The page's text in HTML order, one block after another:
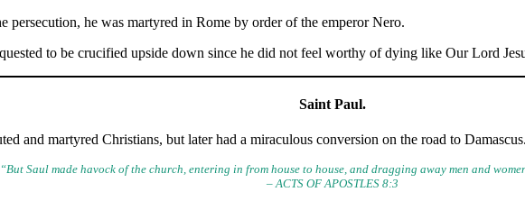
he was martyred in Rome by order of the emperor Nero.
to be crucified upside down since he did not feel worthy of dying like Our Lord
Saint Paul.
and martyred Christians, but later had a miraculous conversion on the road to Damascus.
“But Saul made havock of the church, entering in from house to house, and dragging away men and
– ACTS OF APOSTLES 8:3